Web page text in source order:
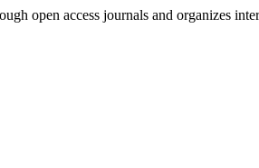
open access journals and organizes